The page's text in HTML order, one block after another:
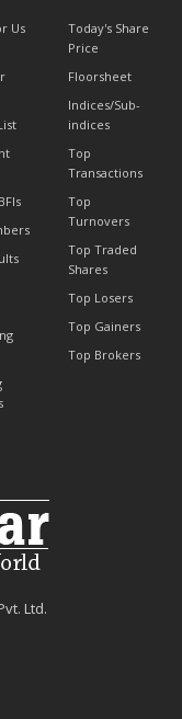
Us
Today's Share
Price
Floorsheet
Indices/Sub-
indices
Top
Transactions
Top
Turnovers
Top Traded
Shares
Top Losers
Top Gainers
Top Brokers
Ltd.